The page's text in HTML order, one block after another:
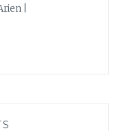
|